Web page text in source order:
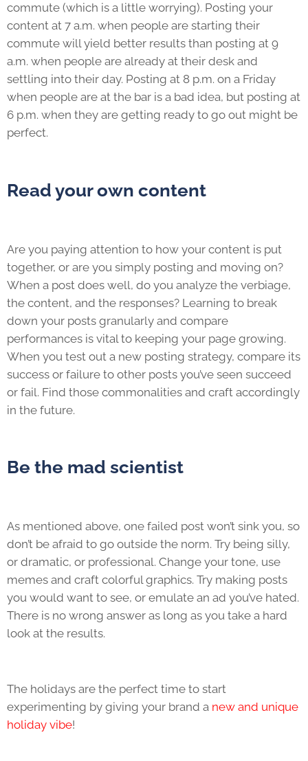
commute (which is a little worrying). Posting your
content at 7 a.m. when people are starting their
commute will yield better results than posting at 9
a.m. when people are already at their desk and
settling into their day. Posting at 8 p.m. on a Friday
when people are at the bar is a bad idea, but posting at
6 p.m. when they are getting ready to go out might be
perfect.
Read your own content
Are you paying attention to how your content is put
together, or are you simply posting and moving on?
When a post does well, do you analyze the verbiage,
the content, and the responses? Learning to break
down your posts granularly and compare
performances is vital to keeping your page growing.
When you test out a new posting strategy, compare its
success or failure to other posts you’ve seen succeed
or fail. Find those commonalities and craft accordingly
in the future.
Be the mad scientist
As mentioned above, one failed post won’t sink you, so
don’t be afraid to go outside the norm. Try being silly,
or dramatic, or professional. Change your tone, use
memes and craft colorful graphics. Try making posts
you would want to see, or emulate an ad you’ve hated.
There is no wrong answer as long as you take a hard
look at the results.
The holidays are the perfect time to start
experimenting by giving your brand a new and unique
holiday vibe!